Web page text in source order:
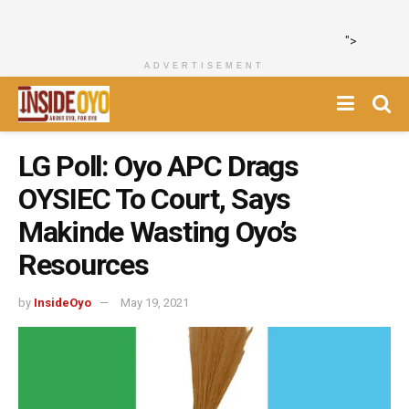
">
ADVERTISEMENT
LG Poll: Oyo APC Drags
OYSIEC To Court, Says
Makinde Wasting Oyo’s
Resources
by InsideOyo May 19, 2021